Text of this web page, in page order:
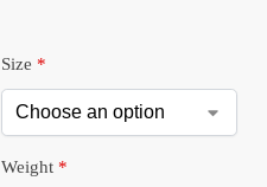
Size *
Weight *